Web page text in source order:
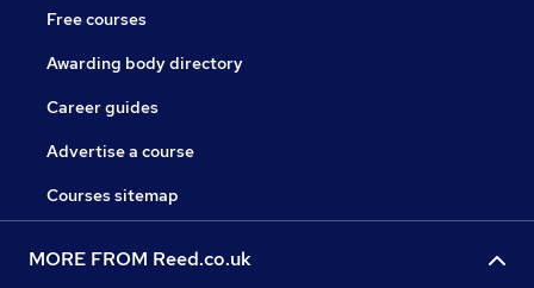
Free courses
Awarding body directory
Career guides
Advertise a course
Courses sitemap
MORE FROM Reed.co.uk